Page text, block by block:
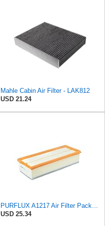
Mahle Cabin Air Filter - LAK812
USD 21.24
PURFLUX A1217 Air Filter Pack of 1
USD 25.34